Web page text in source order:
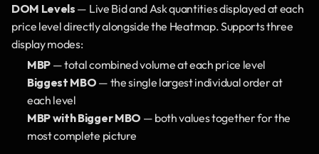
DOM Levels — Live Bid and Ask quantities displayed at each
price level directly alongside the Heatmap. Supports three
display modes:
MBP — total combined volume at each price level
Biggest MBO — the single largest individual order at
each level
MBP with Bigger MBO — both values together for the
most complete picture